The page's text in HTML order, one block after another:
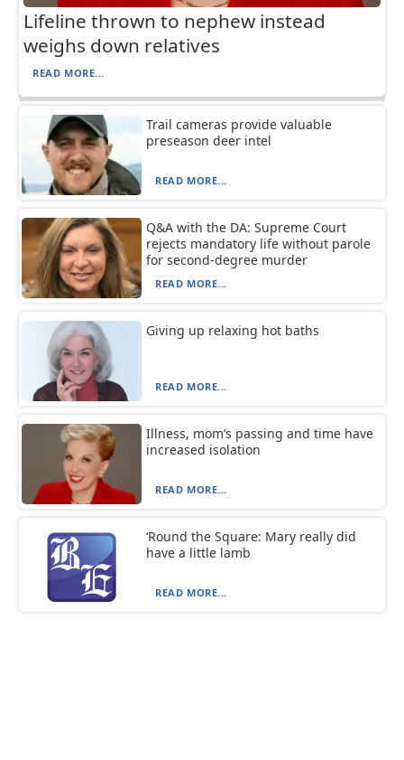
Lifeline thrown to nephew instead
weighs down relatives
READ MORE...
Trail cameras provide valuable
preseason deer intel
READ MORE...
Q&A with the DA: Supreme Court
rejects mandatory life without parole
for second-degree murder
READ MORE...
Giving up relaxing hot baths
READ MORE...
Illness, mom’s passing and time have
increased isolation
READ MORE...
‘Round the Square: Mary really did
have a little lamb
READ MORE...